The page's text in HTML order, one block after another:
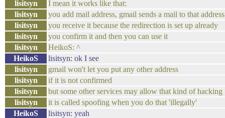
lisitsyn
I mean it works like that:
lisitsyn
you add mail address, gmail sends a mail to that address
lisitsyn
you receive it because the redirection is set up already
lisitsyn
you confirm it and then you can use it
lisitsyn
HeikoS: ^
HeikoS
lisitsyn: ok I see
lisitsyn
gmail won't let you put any other address
lisitsyn
if it is not confirmed
lisitsyn
but some other services may allow that kind of hacking
lisitsyn
it is called spoofing when you do that 'illegally'
HeikoS
lisitsyn: yeah